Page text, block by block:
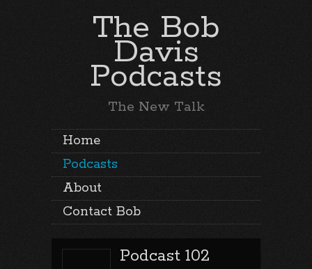
The Bob
Davis
Podcasts
The New Talk
Home
Podcasts
About
Contact Bob
Podcast 102